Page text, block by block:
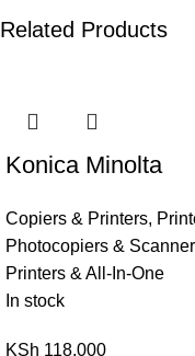
Related Products
Konica Minolta
Copiers & Printers,
Photocopiers &
Printers & All-In-One
In stock
KSh 118,000